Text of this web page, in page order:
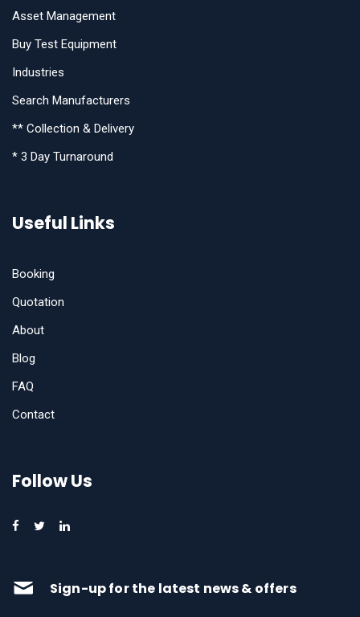
Asset Management
Buy Test Equipment
Industries
Search Manufacturers
** Collection & Delivery
* 3 Day Turnaround
Useful Links
Booking
Quotation
About
Blog
FAQ
Contact
Follow Us
Sign-up for the latest news & offers